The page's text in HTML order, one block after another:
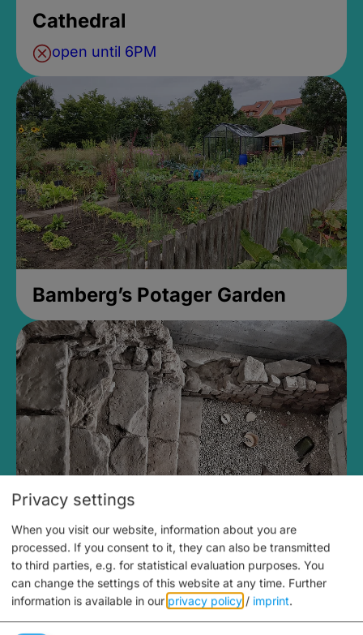
Cathedral
open until 6PM
Bamberg’s Potager Garden
Medieval Mikvah
Closed, opens Sunday at 2PM
Privacy settings
When you visit our website, information about you are
processed. If you consent to it, they can also be transmitted
to third parties, e.g. for statistical evaluation purposes. You
can change the settings of this website at any time. Further
information is available in our privacy policy / imprint.